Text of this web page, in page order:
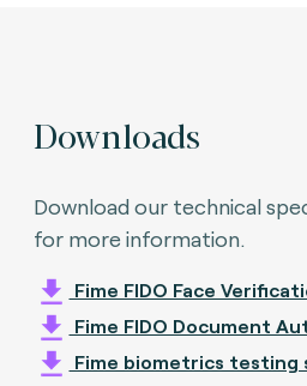
Downloads
Download our technical
for more information.
Fime FIDO Face
Fime FIDO Document
Fime biometrics testing